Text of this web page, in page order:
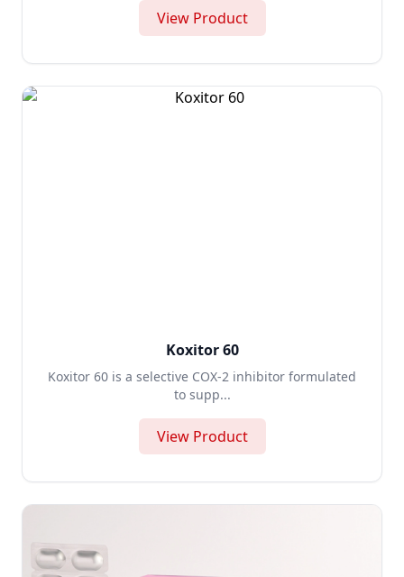
View Product
Koxitor 60
Koxitor 60 is a selective COX-2 inhibitor formulated
to supp...
View Product